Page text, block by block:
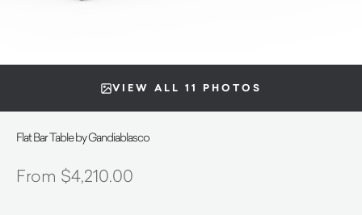
VIEW ALL 11 PHOTOS
Flat Bar Table by Gandiablasco
$4,210.00